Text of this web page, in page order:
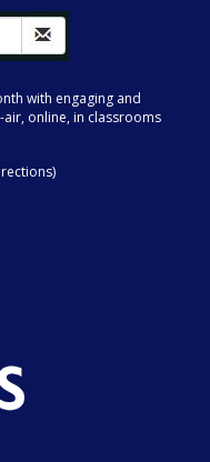
with engaging and
online, in classrooms
)